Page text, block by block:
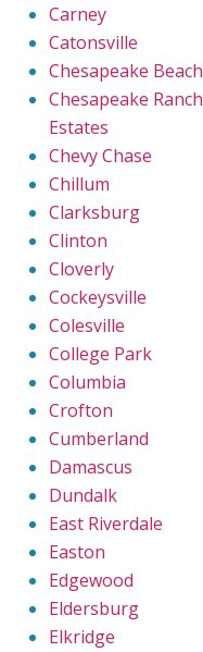
Carney
Catonsville
Chesapeake Beach
Chesapeake Ranch
Estates
Chevy Chase
Chillum
Clarksburg
Clinton
Cloverly
Cockeysville
Colesville
College Park
Columbia
Crofton
Cumberland
Damascus
Dundalk
East Riverdale
Easton
Edgewood
Eldersburg
Elkridge